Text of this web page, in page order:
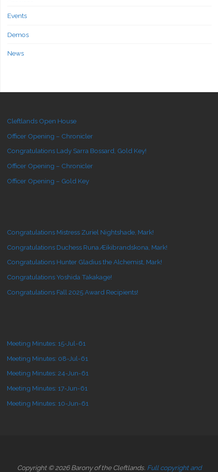
Events
Demos
News
Cleftlands Open House
Officer Opening – Chronicler
Congratulations Lady Sarra Bossard, Gold Key!
Officer Opening – Chronicler
Officer Opening – Gold Key
Congratulations Mistress Zuriel Nightshade, Mark!
Congratulations Duchess Runa Æikibrandskona, Mark!
Congratulations Hunter Gladius the Alchemist, Mark!
Congratulations Yoshida Takakage!
Congratulations Fall 2025 Award Recipients!
Meeting Minutes: 15-Jul-61
Meeting Minutes: 08-Jul-61
Meeting Minutes: 24-Jun-61
Meeting Minutes: 17-Jun-61
Meeting Minutes: 10-Jun-61
Copyright © 2026 Barony of the Cleftlands. Full copyright and